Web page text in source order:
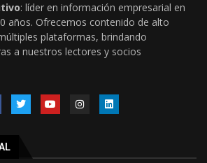
: líder en información empresarial en
años. Ofrecemos contenido de alto
plataformas, brindando
a nuestros lectores y socios